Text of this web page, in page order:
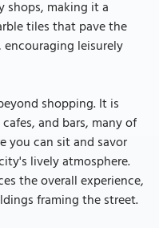
shops, making it a
tiles that pave the
encouraging leisurely
shopping. It is
and bars, many of
you can sit and savor
lively atmosphere.
the overall experience,
framing the street.